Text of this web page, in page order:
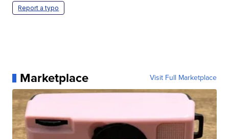
Report a typo
Marketplace Visit Full Marketplace